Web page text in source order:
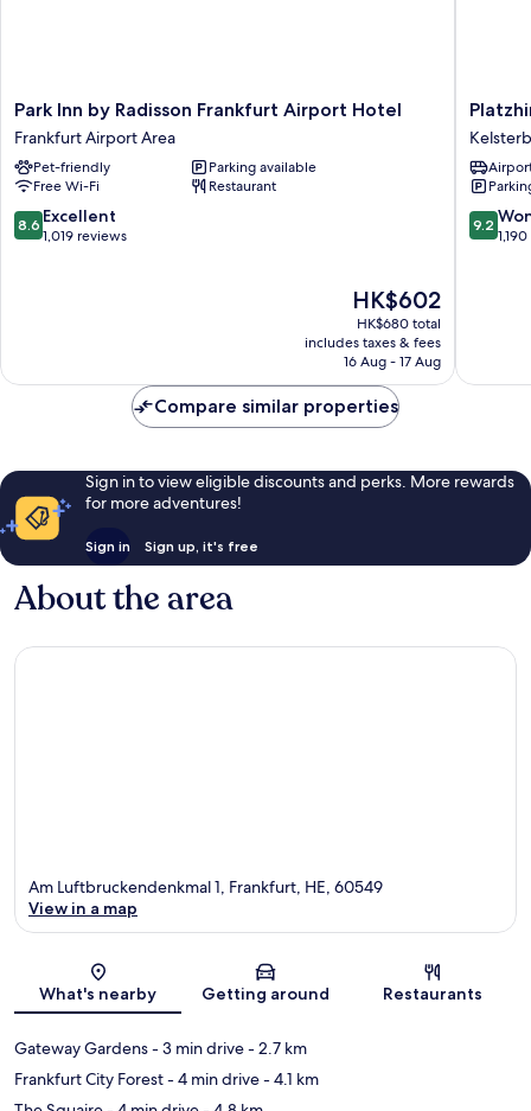
Park
Inn
by
Radisson
Frankfurt
Airport
Hotel
Park Inn by Radisson Frankfurt Airport Hotel
Frankfurt Airport Area
Pet-friendly
Parking available
Free Wi-Fi
Restaurant
8.6
out
8.6 Excellent
1,019 reviews
The
price
is
HK$602
HK$602
HK$680 total
includes taxes & fees
16 Aug - 17 Aug
Living
Hotel
9.2
out
9.2
Compare similar properties
Sign in to view eligible discounts and perks. More rewards
for more adventures!
Sign in Sign up, it's free
About the area
Map
Am Luftbruckendenkmal 1, Frankfurt, HE, 60549
View in a map
What's nearby Getting around Restaurants
Gateway Gardens- 3 min drive- 2.7 km
Frankfurt City Forest- 4 min drive- 4.1 km